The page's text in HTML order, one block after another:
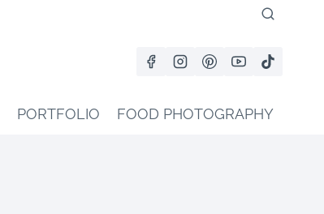
PORTFOLIO FOOD PHOTOGRAPHY